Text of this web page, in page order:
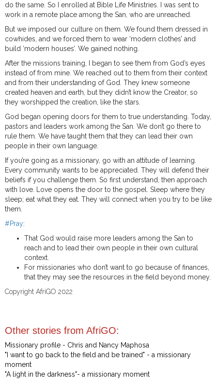
do the same. So I enrolled at Bible Life Ministries. I was sent to
work in a remote place among the San, who are unreached.
But we imposed our culture on them. We found them dressed in
cowhides, and we forced them to wear ‘modern clothes’ and
build ‘modern houses’. We gained nothing.
After the missions training, I began to see them from God’s eyes
instead of from mine. We reached out to them from their context
and from their understanding of God. They knew someone
created heaven and earth, but they didn’t know the Creator, so
they worshipped the creation, like the stars.
God began opening doors for them to true understanding. Today,
pastors and leaders work among the San. We don’t go there to
rule them. We have taught them that they can lead their own
people in their own language.
If you’re going as a missionary, go with an attitude of learning.
Every community wants to be appreciated. They will defend their
beliefs if you challenge them. So first understand, then approach
with love. Love opens the door to the gospel. Sleep where they
sleep; eat what they eat. They will connect when you try to be like
them.
#Pray:
That God would raise more leaders among the San to
reach and to lead their own people in their own cultural
context.
For missionaries who don’t want to go because of finances,
that they may see the resources in the field beyond money.
Copyright AfriGO 2022
Other stories from AfriGO:
Missionary profile - Chris and Nancy Maphosa
"I want to go back to the field and be trained" - a missionary
moment
"A light in the darkness"- a missionary moment